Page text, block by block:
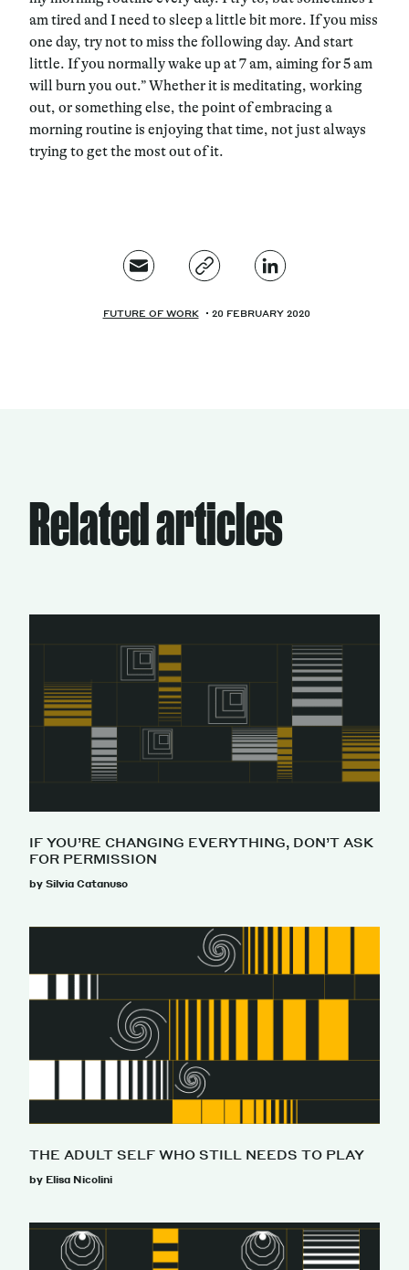
am tired and I need to sleep a little bit more. If you miss
one day, try not to miss the following day. And start
little. If you normally wake up at 7 am, aiming for 5 am
will burn you out.” Whether it is meditating, working
out, or something else, the point of embracing a
morning routine is enjoying that time, not just always
trying to get the most out of it.
FUTURE OF WORK 20 FEBRUARY 2020
Related articles
IF YOU’RE CHANGING EVERYTHING, DON’T ASK
FOR PERMISSION
by Silvia Catanuso
THE ADULT SELF WHO STILL NEEDS TO PLAY
by Elisa Nicolini